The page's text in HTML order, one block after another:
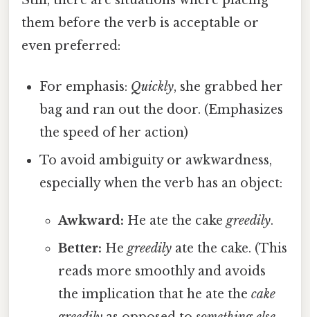
them before the verb is acceptable or
even preferred:
For emphasis: Quickly, she grabbed her
bag and ran out the door. (Emphasizes
the speed of her action)
To avoid ambiguity or awkwardness,
especially when the verb has an object:
Awkward: He ate the cakegreedily.
Better: Hegreedilyate the cake. (This
reads more smoothly and avoids
the implication that he ate the cake